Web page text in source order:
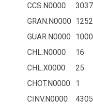
CCS.N0000 3037
GRAN.N0000
GUAR.N0000 1000
CHL.N0000 16
CHL.X0000 25
CHOT.N0000 1
CINV.N0000 4305